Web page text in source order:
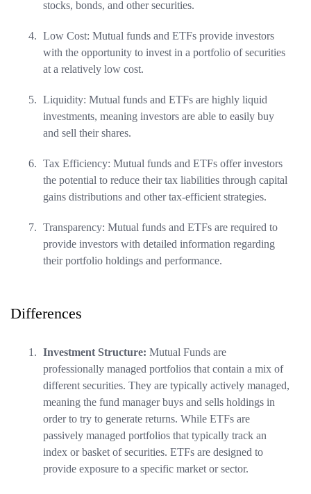
stocks, bonds, and other securities.
Low Cost: Mutual funds and ETFs provide investors
with the opportunity to invest in a portfolio of securities
at a relatively low cost.
Liquidity: Mutual funds and ETFs are highly liquid
investments, meaning investors are able to easily buy
and sell their shares.
Tax Efficiency: Mutual funds and ETFs offer investors
the potential to reduce their tax liabilities through capital
gains distributions and other tax-efficient strategies.
Transparency: Mutual funds and ETFs are required to
provide investors with detailed information regarding
their portfolio holdings and performance.
Differences
Investment Structure: Mutual Funds are
professionally managed portfolios that contain a mix of
different securities. They are typically actively managed,
meaning the fund manager buys and sells holdings in
order to try to generate returns. While ETFs are
passively managed portfolios that typically track an
index or basket of securities. ETFs are designed to
provide exposure to a specific market or sector.